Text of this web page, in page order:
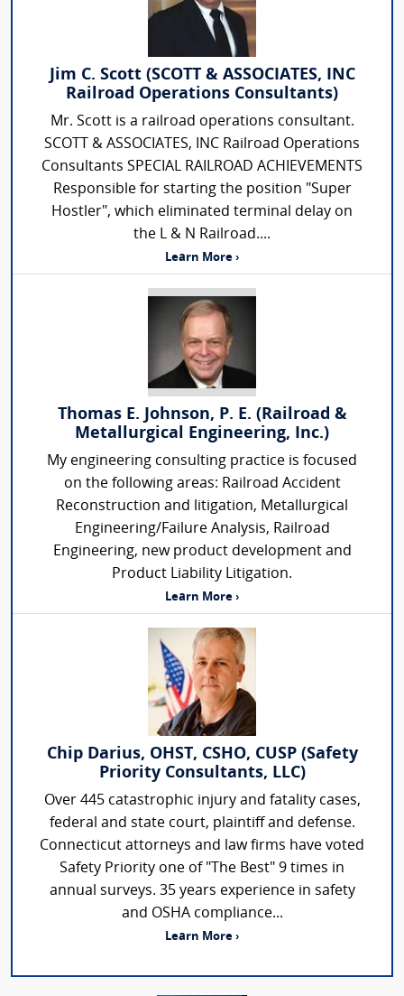
Jim C. Scott (SCOTT & ASSOCIATES, INC
Railroad Operations Consultants)
Mr. Scott is a railroad operations consultant.
SCOTT & ASSOCIATES, INC Railroad Operations
Consultants SPECIAL RAILROAD ACHIEVEMENTS
Responsible for starting the position "Super
Hostler", which eliminated terminal delay on
the L & N Railroad....
Learn More ›
Thomas E. Johnson, P. E. (Railroad &
Metallurgical Engineering, Inc.)
My engineering consulting practice is focused
on the following areas: Railroad Accident
Reconstruction and litigation, Metallurgical
Engineering/Failure Analysis, Railroad
Engineering, new product development and
Product Liability Litigation.
Learn More ›
Chip Darius, OHST, CSHO, CUSP (Safety
Priority Consultants, LLC)
Over 445 catastrophic injury and fatality cases,
federal and state court, plaintiff and defense.
Connecticut attorneys and law firms have voted
Safety Priority one of "The Best" 9 times in
annual surveys. 35 years experience in safety
and OSHA compliance...
Learn More ›